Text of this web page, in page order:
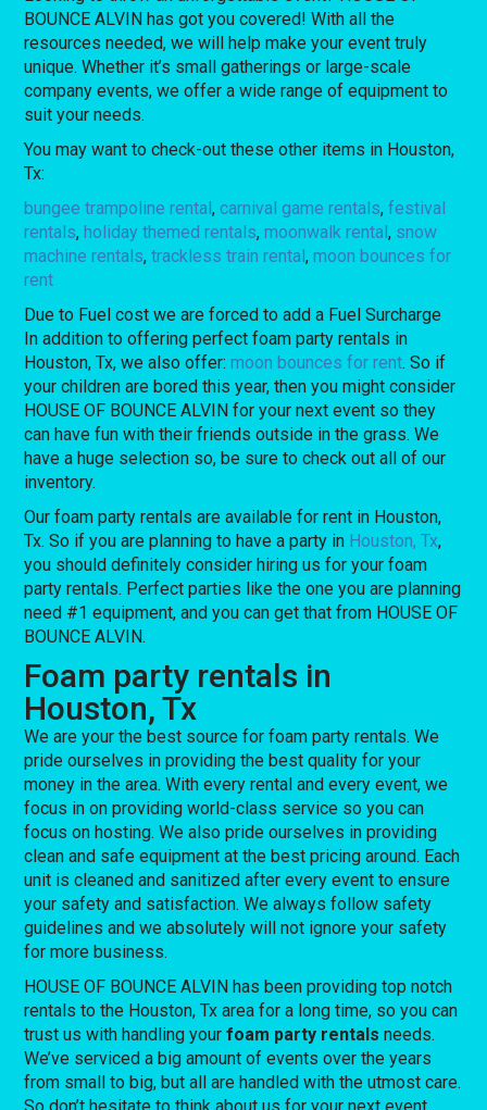
BOUNCE ALVIN has got you covered! With all the
resources needed, we will help make your event truly
unique. Whether it’s small gatherings or large-scale
company events, we offer a wide range of equipment to
suit your needs.
You may want to check-out these other items in Houston,
Tx:
bungee trampoline rental,carnival game rentals,festival
rentals,holiday themed rentals,moonwalk rental, snow
machine rentals,trackless train rental,moon bounces for
rent
Due to Fuel cost we are forced to add a Fuel Surcharge
In addition to offering perfect foam party rentals in
Houston, Tx, we also offer:moon bounces for rent. So if
your children are bored this year, then you might consider
HOUSE OF BOUNCE ALVIN for your next event so they
can have fun with their friends outside in the grass. We
have a huge selection so, be sure to check out all of our
inventory.
Our foam party rentals are available for rent in Houston,
Tx. So if you are planning to have a party in Houston, Tx,
you should definitely consider hiring us for your foam
party rentals. Perfect parties like the one you are planning
need #1 equipment, and you can get that from HOUSE OF
BOUNCE ALVIN.
Foam party rentals in
Houston, Tx
We are your the best source for foam party rentals. We
pride ourselves in providing the best quality for your
money in the area. With every rental and every event, we
focus in on providing world-class service so you can
focus on hosting. We also pride ourselves in providing
clean and safe equipment at the best pricing around. Each
unit is cleaned and sanitized after every event to ensure
your safety and satisfaction. We always follow safety
guidelines and we absolutely will not ignore your safety
for more business.
HOUSE OF BOUNCE ALVIN has been providing top notch
rentals to the Houston, Tx area for a long time, so you can
trust us with handling yourfoam party rentals needs.
We’ve serviced a big amount of events over the years
from small to big, but all are handled with the utmost care.